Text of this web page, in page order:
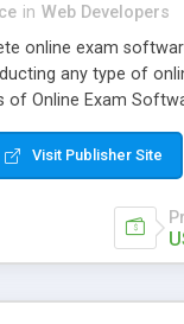
in Web Developers
online exam
any type of
of Online Exam
Powerful
will easily help you
automate their
easily apply for that
Visit Publisher Site